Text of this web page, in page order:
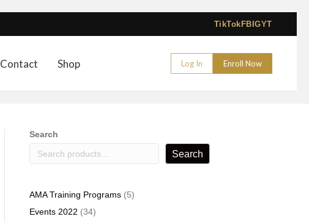
TikTokFBIGYT
Contact Shop Log In Enroll Now
Search
Search
AMA Training Programs 55
Events 2022 3434